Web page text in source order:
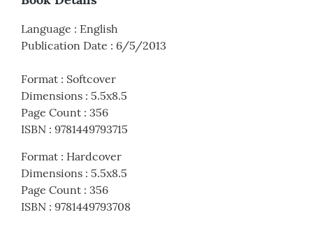
Language : English
Publication Date : 6/5/2013
Format : Softcover
Dimensions : 5.5x8.5
Page Count : 356
ISBN : 9781449793715
Format : Hardcover
Dimensions : 5.5x8.5
Page Count : 356
ISBN : 9781449793708